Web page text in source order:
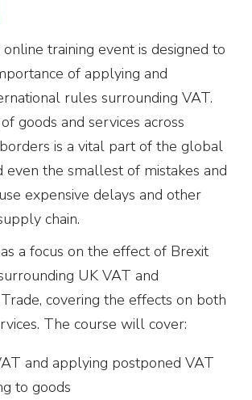
training event is designed to
of applying and
rules surrounding VAT.
goods and services across
is a vital part of the global
even the smallest of mistakes and
expensive delays and other
chain.
a focus on the effect of Brexit
UK VAT and
covering the effects on both
The course will cover:
and applying postponed VAT
to goods